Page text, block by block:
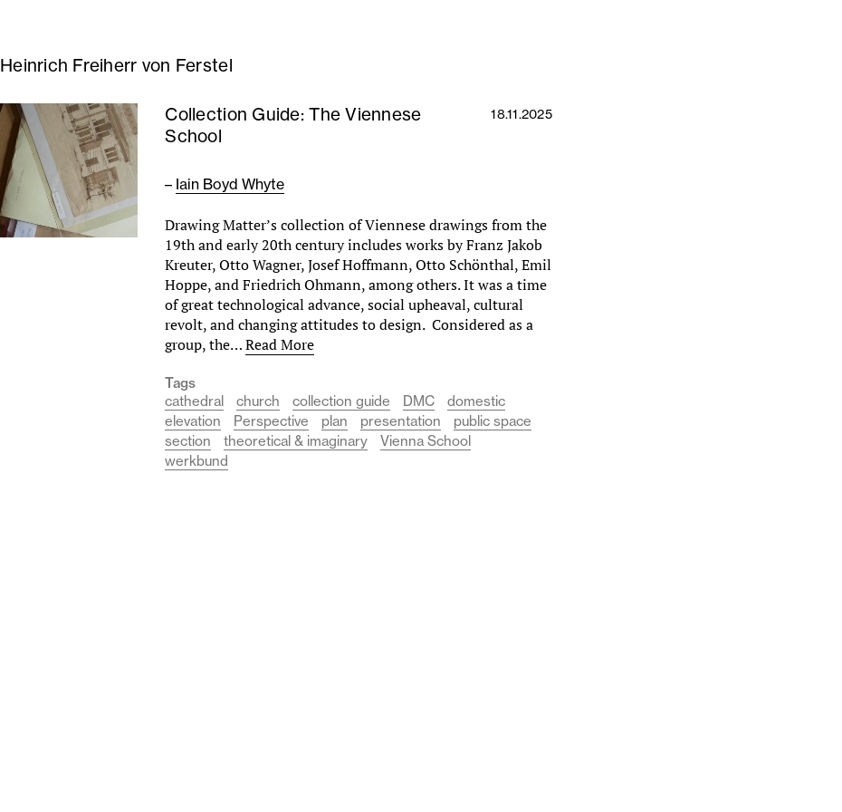
Heinrich Freiherr von Ferstel
Collection Guide: The Viennese
School
18.11.2025
– Iain Boyd Whyte
Drawing Matter’s collection of Viennese drawings from the
19th and early 20th century includes works by Franz Jakob
Kreuter, Otto Wagner, Josef Hoffmann, Otto Schönthal, Emil
Hoppe, and Friedrich Ohmann, among others. It was a time
of great technological advance, social upheaval, cultural
revolt, and changing attitudes to design. Considered as a
group, the…Read More
Tags
cathedral
church collection guide DMC
domestic
elevation
Perspective plan presentation
public space
section
theoretical & imaginary
Vienna School
werkbund